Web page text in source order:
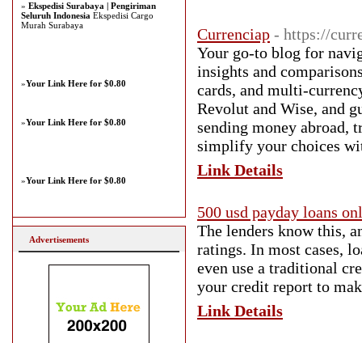
Currenciap - https://
Your go-to blog for
insights and
cards, and multi-
Revolut and Wise, and
sending money abroad,
simplify your choices
Link Details
500 usd payday loans
The lenders know this,
ratings. In most cases,
even use a traditional
your credit report to
Link Details
» Ekspedisi Surabaya | Pengiriman
Seluruh Indonesia Ekspedisi Cargo
Murah Surabaya
»Your Link Here for $0.80
»Your Link Here for $0.80
»Your Link Here for $0.80
Advertisements